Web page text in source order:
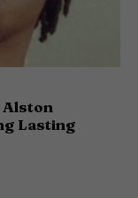
Alston
Lasting